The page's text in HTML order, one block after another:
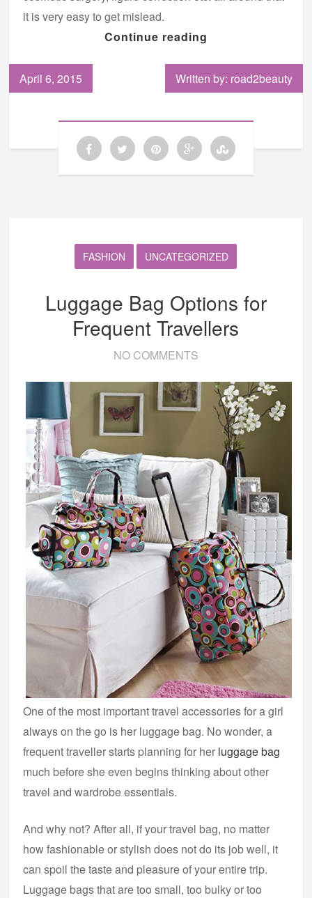
it is very easy to get mislead.
Continue reading
April 6, 2015 Written by: road2beauty
FASHION UNCATEGORIZED
Luggage Bag Options for
Frequent Travellers
NO COMMENTS
One of the most important travel accessories for a girl
always on the go is her luggage bag. No wonder, a
frequent traveller starts planning for her luggage bag
much before she even begins thinking about other
travel and wardrobe essentials.
And why not? After all, if your travel bag, no matter
how fashionable or stylish does not do its job well, it
can spoil the taste and pleasure of your entire trip.
Luggage bags that are too small, too bulky or too